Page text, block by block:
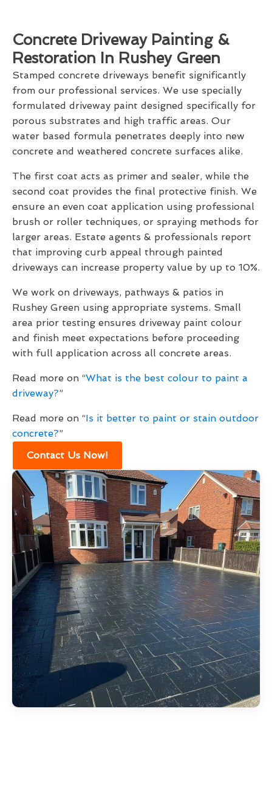
Concrete Driveway Painting &
Restoration In Rushey Green
Stamped concrete driveways benefit significantly
from our professional services. We use specially
formulated driveway paint designed specifically for
porous substrates and high traffic areas. Our
water based formula penetrates deeply into new
concrete and weathered concrete surfaces alike.
The first coat acts as primer and sealer, while the
second coat provides the final protective finish. We
ensure an even coat application using professional
brush or roller techniques, or spraying methods for
larger areas. Estate agents & professionals report
that improving curb appeal through painted
driveways can increase property value by up to 10%.
We work on driveways, pathways & patios in
Rushey Green using appropriate systems. Small
area prior testing ensures driveway paint colour
and finish meet expectations before proceeding
with full application across all concrete areas.
Read more on “What is the best colour to paint a
driveway?”
Read more on “Is it better to paint or stain outdoor
concrete?”
Contact Us Now!